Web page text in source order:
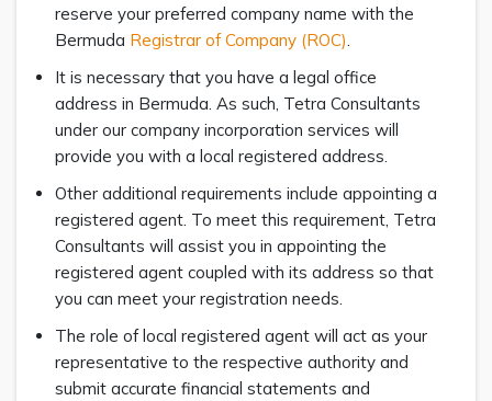
reserve your preferred company name with the
Bermuda Registrar of Company (ROC).
It is necessary that you have a legal office
address in Bermuda. As such, Tetra Consultants
under our company incorporation services will
provide you with a local registered address.
Other additional requirements include appointing a
registered agent. To meet this requirement, Tetra
Consultants will assist you in appointing the
registered agent coupled with its address so that
you can meet your registration needs.
The role of local registered agent will act as your
representative to the respective authority and
submit accurate financial statements and